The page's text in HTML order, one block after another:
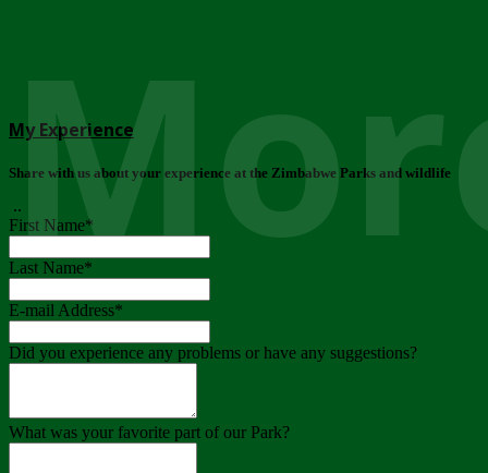
My Experience
Share with us about your experience at the Zimbabwe Parks and wildlife
..
First Name*
Last Name*
E-mail Address*
Did you experience any problems or have any suggestions?
What was your favorite part of our Park?